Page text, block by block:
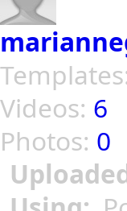
Videos: 6
Photos: 0